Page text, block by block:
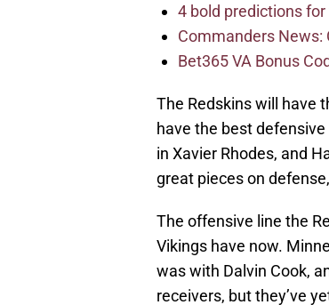
4 bold predictions
Commanders News:
Bet365 VA Bonus
The Redskins will have
have the best
in Xavier Rhodes, and
great pieces on
The offensive line the
Vikings have now.
was with Dalvin Cook,
receivers, but they’ve